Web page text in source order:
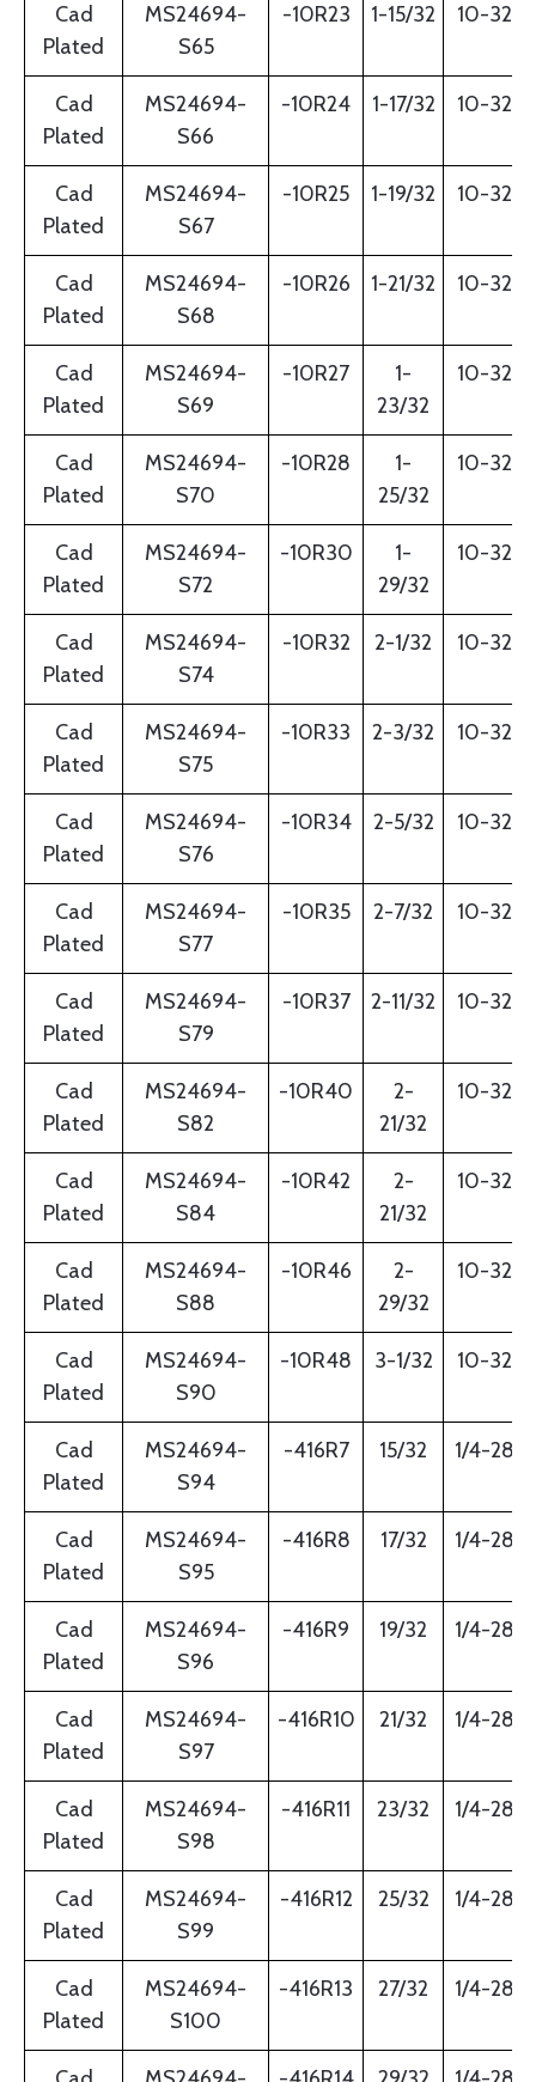
Cad
Plated
MS24694-
S65
-10R23 1-15/32 10-32
Cad
Plated
MS24694-
S66
-10R24 1-17/32 10-32
Cad
Plated
MS24694-
S67
-10R25 1-19/32 10-32
Cad
Plated
MS24694-
S68
-10R26 1-21/32 10-32
Cad
Plated
MS24694-
S69
-10R27
1-
23/32
10-32
Cad
Plated
MS24694-
S70
-10R28
1-
25/32
10-32
Cad
Plated
MS24694-
S72
-10R30
1-
29/32
10-32
Cad
Plated
MS24694-
S74
-10R32 2-1/32 10-32
Cad
Plated
MS24694-
S75
-10R33 2-3/32 10-32
Cad
Plated
MS24694-
S76
-10R34 2-5/32 10-32
Cad
Plated
MS24694-
S77
-10R35 2-7/32 10-32
Cad
Plated
MS24694-
S79
-10R37 2-11/32 10-32
Cad
Plated
MS24694-
S82
-10R40
2-
21/32
10-32
Cad
Plated
MS24694-
S84
-10R42
2-
21/32
10-32
Cad
Plated
MS24694-
S88
-10R46
2-
29/32
10-32
Cad
Plated
MS24694-
S90
-10R48 3-1/32 10-32
Cad
Plated
MS24694-
S94
-416R7 15/32 1/4-28
Cad
Plated
MS24694-
S95
-416R8 17/32 1/4-28
Cad
Plated
MS24694-
S96
-416R9 19/32 1/4-28
Cad
Plated
MS24694-
S97
-416R10 21/32 1/4-28
Cad
Plated
MS24694-
S98
-416R11 23/32 1/4-28
Cad
Plated
MS24694-
S99
-416R12 25/32 1/4-28
Cad
Plated
MS24694-
S100
-416R13 27/32 1/4-28